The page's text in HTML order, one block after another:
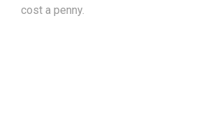
cost a penny.